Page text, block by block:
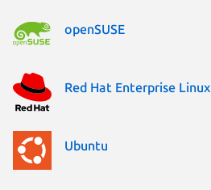
openSUSE
Red Hat Enterprise Linux
Ubuntu